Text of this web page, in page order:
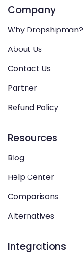
Company
Why Dropshipman?
About Us
Contact Us
Partner
Refund Policy
Resources
Blog
Help Center
Comparisons
Alternatives
Integrations